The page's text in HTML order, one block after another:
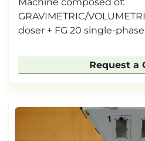
Machine composed of:
GRAVIMETRIC/
doser + FG 20 single-
Request a